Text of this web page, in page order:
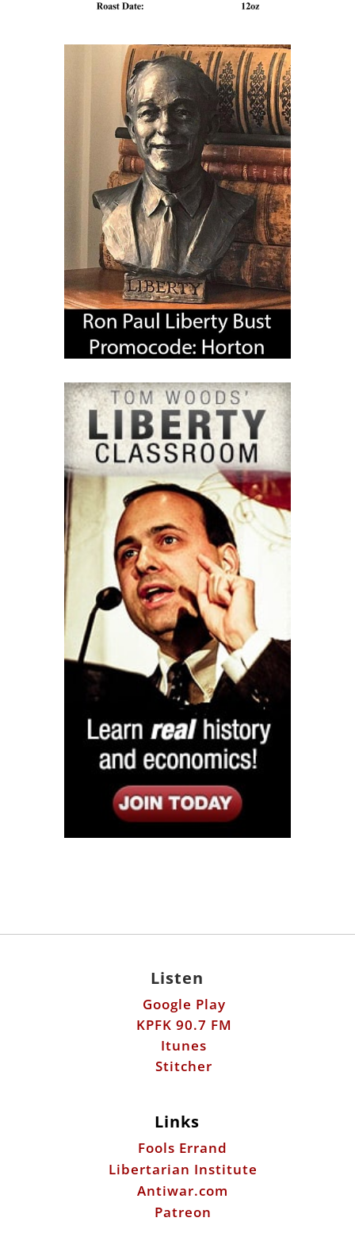
Listen
Google Play
KPFK 90.7 FM
Itunes
Stitcher
Links
Fools Errand
Libertarian Institute
Antiwar.com
Patreon